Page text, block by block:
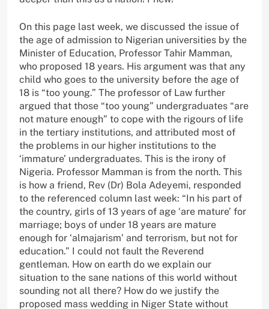
On this page last week, we discussed the issue of
the age of admission to Nigerian universities by the
Minister of Education, Professor Tahir Mamman,
who proposed 18 years. His argument was that any
child who goes to the university before the age of
18 is “too young.” The professor of Law further
argued that those “too young” undergraduates “are
not mature enough” to cope with the rigours of life
in the tertiary institutions, and attributed most of
the problems in our higher institutions to the
‘immature’ undergraduates. This is the irony of
Nigeria. Professor Mamman is from the north. This
is how a friend, Rev (Dr) Bola Adeyemi, responded
to the referenced column last week: “In his part of
the country, girls of 13 years of age ‘are mature’ for
marriage; boys of under 18 years are mature
enough for ‘almajarism’ and terrorism, but not for
education.” I could not fault the Reverend
gentleman. How on earth do we explain our
situation to the sane nations of this world without
sounding not all there? How do we justify the
proposed mass wedding in Niger State without